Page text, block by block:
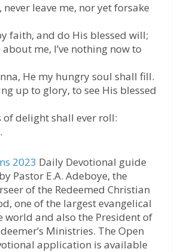
never leave me, nor yet forsake
faith, and do His blessed will;
me, I’ve nothing now to
He my hungry soul shall fill.
up to glory, to see His blessed
of delight shall ever roll:
2023 Daily Devotional guide
Pastor E.A. Adeboye, the
of the Redeemed Christian
one of the largest evangelical
world and also the President of
Ministries. The Open
application is available